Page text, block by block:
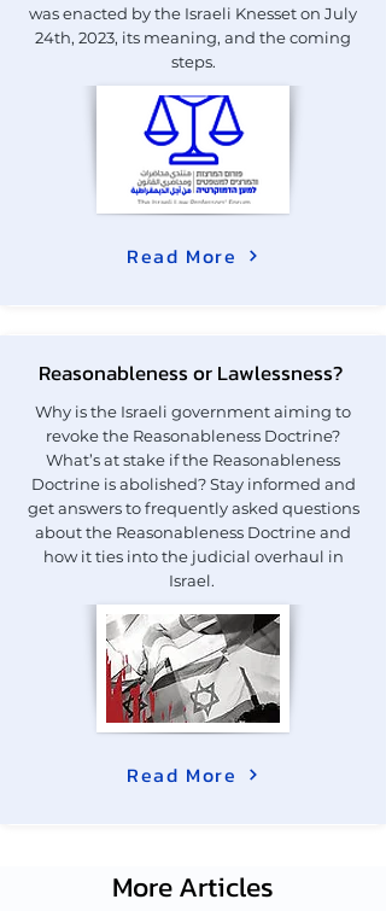
was enacted by the Israeli Knesset on July
24th, 2023, its meaning, and the coming
steps.
Read More
Reasonableness or Lawlessness?
Why is the Israeli government aiming to
revoke the Reasonableness Doctrine?
What’s at stake if the Reasonableness
Doctrine is abolished? Stay informed and
get answers to frequently asked questions
about the Reasonableness Doctrine and
how it ties into the judicial overhaul in
Israel.
Read More
More Articles